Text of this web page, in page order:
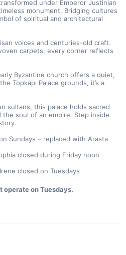
monument. Bridging cultures
of spiritual and architectural
carpets, every corner reflects
Topkapı Palace grounds, it’s a
the soul of an empire. Step inside
Sundays – replaced with Arasta
closed during Friday noon
closed on Tuesdays
operate on Tuesdays.